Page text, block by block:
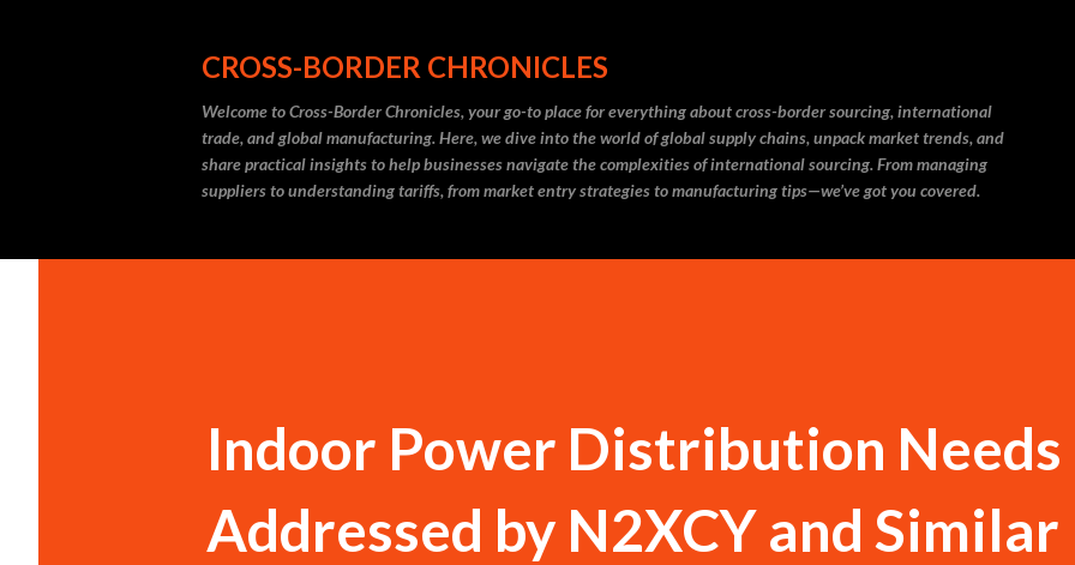
CROSS-BORDER CHRONICLES
Welcome to Cross-Border Chronicles, your go-to place for everything about cross-border sourcing, international
trade, and global manufacturing. Here, we dive into the world of global supply chains, unpack market trends, and
share practical insights to help businesses navigate the complexities of international sourcing. From managing
suppliers to understanding tariffs, from market entry strategies to manufacturing tips—we’ve got you covered.
Indoor Power Distribution Needs
Addressed by N2XCY and Similar